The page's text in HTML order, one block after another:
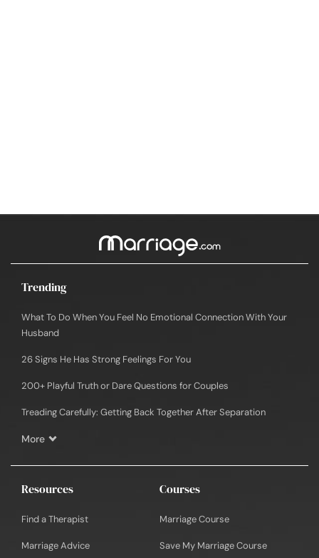
Trending
What To Do When You Feel No Emotional Connection With Your
Husband
26 Signs He Has Strong Feelings For You
200+ Playful Truth or Dare Questions for Couples
Treading Carefully: Getting Back Together After Separation
More
Resources
Find a Therapist
Marriage Advice
Courses
Marriage Course
Save My Marriage Course